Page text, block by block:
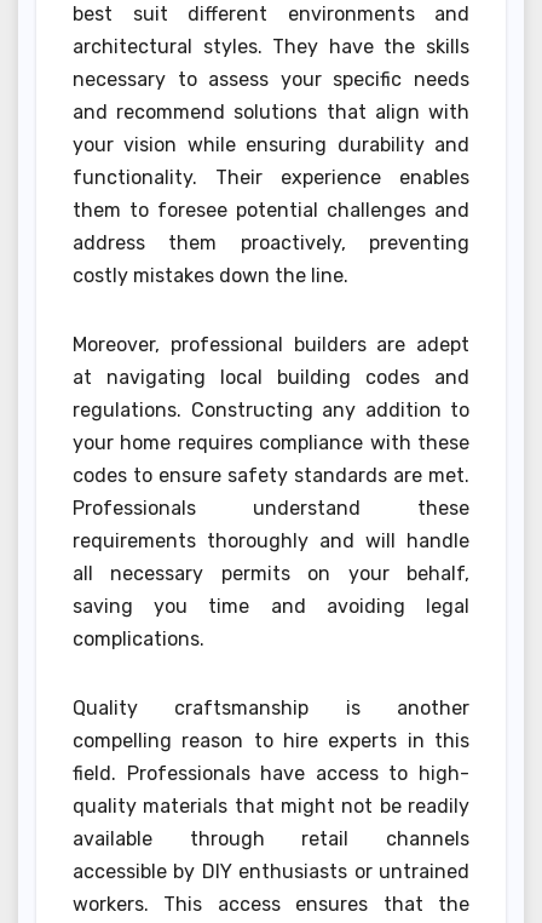
best suit different environments and
architectural styles. They have the skills
necessary to assess your specific needs
and recommend solutions that align with
your vision while ensuring durability and
functionality. Their experience enables
them to foresee potential challenges and
address them proactively, preventing
costly mistakes down the line.
Moreover, professional builders are adept
at navigating local building codes and
regulations. Constructing any addition to
your home requires compliance with these
codes to ensure safety standards are met.
Professionals understand these
requirements thoroughly and will handle
all necessary permits on your behalf,
saving you time and avoiding legal
complications.
Quality craftsmanship is another
compelling reason to hire experts in this
field. Professionals have access to high-
quality materials that might not be readily
available through retail channels
accessible by DIY enthusiasts or untrained
workers. This access ensures that the